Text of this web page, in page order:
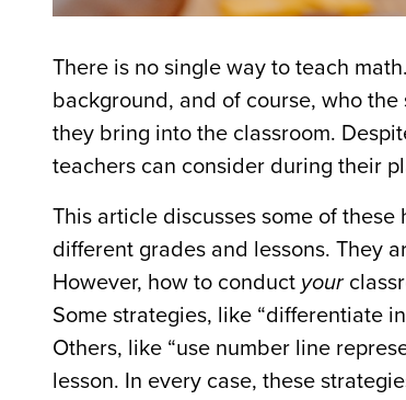
There is no single way to teach
background, and of course, who
they bring into the classroom.
teachers can consider during their
This article discusses some of
different grades and lessons. They
However, how to conduct your
Some strategies, like “differentiate
Others, like “use number line
lesson. In every case, these